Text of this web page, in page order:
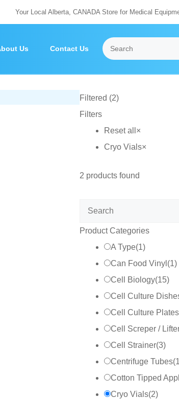
Your Local Alberta, CANADA Store for Medical
Us Contact Us
Filtered (2)
Filters
Reset all ×
Cryo Vials×
2 products found
Search
Product Categories
A Type(1)
Can Food Vinyl (1)
Cell Biology(15)
Cell Culture
Cell Culture Plates
Cell Screper /
Cell Strainer(3)
Centrifuge Tubes(
Cotton Tipped
Cryo Vials(2)